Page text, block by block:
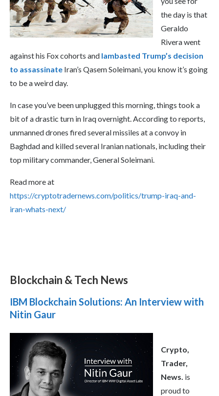
the day is that
Geraldo
Rivera went
against his Fox cohorts and lambasted Trump’s decision
to assassinate Iran’s Qasem Soleimani, you know it’s going
to be a weird day.
In case you’ve been unplugged this morning, things took a
bit of a drastic turn in Iraq overnight. According to reports,
unmanned drones fired several missiles at a convoy in
Baghdad and killed several Iranian nationals, including their
top military commander, General Soleimani.
Read more at
https://cryptotradernews.com/politics/trump-iraq-and-
iran-whats-next/
Blockchain & Tech News
IBM Blockchain Solutions: An Interview with
Nitin Gaur
Crypto,
Trader,
News. is
proud to